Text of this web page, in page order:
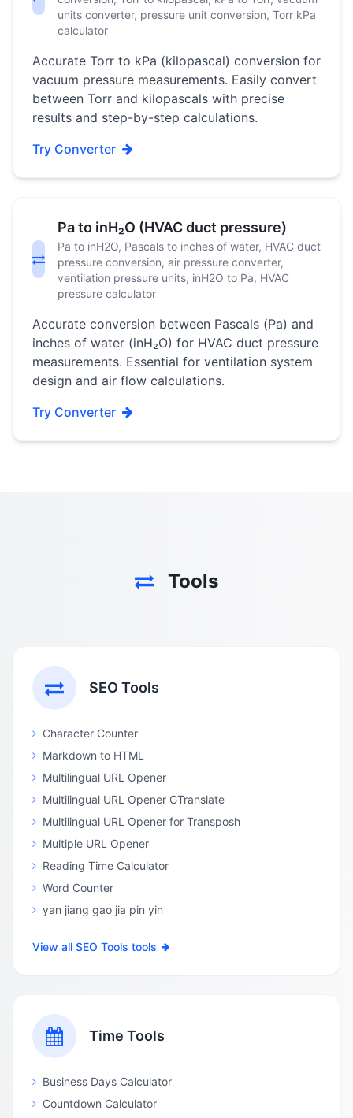
units converter, pressure unit conversion, Torr kPa
calculator
Accurate Torr to kPa (kilopascal) conversion for
vacuum pressure measurements. Easily convert
between Torr and kilopascals with precise
results and step-by-step calculations.
Try Converter
Pa to inH₂O (HVAC duct pressure)
Pa to inH2O, Pascals to inches of water, HVAC duct
pressure conversion, air pressure converter,
ventilation pressure units, inH2O to Pa, HVAC
pressure calculator
Accurate conversion between Pascals (Pa) and
inches of water (inH₂O) for HVAC duct pressure
measurements. Essential for ventilation system
design and air flow calculations.
Try Converter
Tools
SEO Tools
Character Counter
Markdown to HTML
Multilingual URL Opener
Multilingual URL Opener GTranslate
Multilingual URL Opener for Transposh
Multiple URL Opener
Reading Time Calculator
Word Counter
yan jiang gao jia pin yin
View all SEO Tools tools
Time Tools
Business Days Calculator
Countdown Calculator